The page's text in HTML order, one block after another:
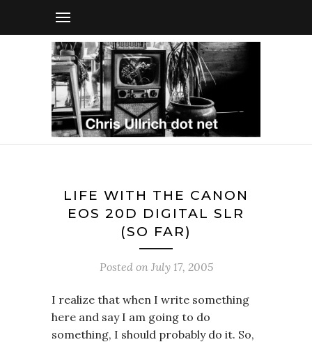
LIFE WITH THE CANON
EOS 20D DIGITAL SLR
(SO FAR)
Posted on July 17, 2005
I realize that when I write something
here and say I am going to do
something, I should probably do it. So,